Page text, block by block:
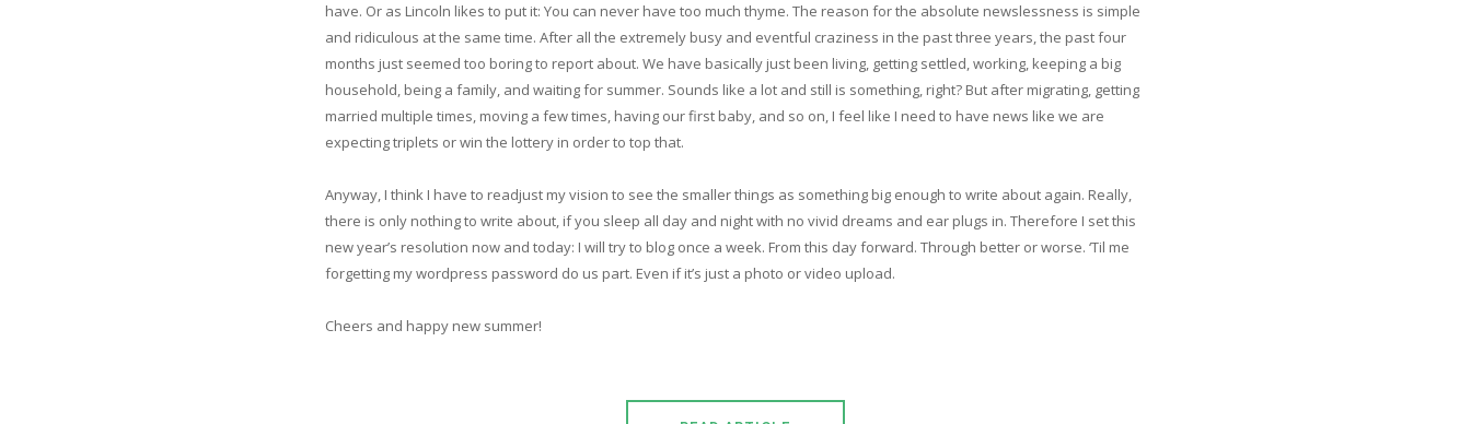
have. Or as Lincoln likes to put it: You can never have too much thyme. The reason for the absolute newslessness is simple
and ridiculous at the same time. After all the extremely busy and eventful craziness in the past three years, the past four
months just seemed too boring to report about. We have basically just been living, getting settled, working, keeping a big
household, being a family, and waiting for summer. Sounds like a lot and still is something, right? But after migrating, getting
married multiple times, moving a few times, having our first baby, and so on, I feel like I need to have news like we are
expecting triplets or win the lottery in order to top that.
Anyway, I think I have to readjust my vision to see the smaller things as something big enough to write about again. Really,
there is only nothing to write about, if you sleep all day and night with no vivid dreams and ear plugs in. Therefore I set this
new year’s resolution now and today: I will try to blog once a week. From this day forward. Through better or worse. ‘Til me
forgetting my wordpress password do us part. Even if it’s just a photo or video upload.
Cheers and happy new summer!